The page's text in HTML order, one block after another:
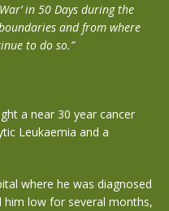
in 50 Days during the
and from where
to do so.”
a near 30 year cancer
Leukaemia and a
where he was diagnosed
him low for several months,